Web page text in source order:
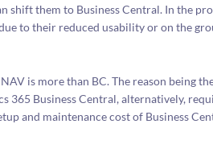
shift them to Business Central. In the
to their reduced usability or on the
is more than BC. The reason being
365 Business Central, alternatively,
and maintenance cost of Business